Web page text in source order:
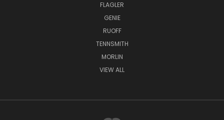
FLAGLER
GENIE
RUOFF
TENNSMITH
MORLIN
VIEW ALL